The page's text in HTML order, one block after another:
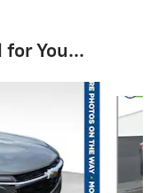
for You...